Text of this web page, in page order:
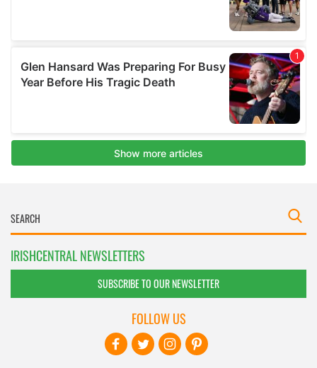
IRISHCENTRAL NEWSLETTERS
SUBSCRIBE TO OUR NEWSLETTER
FOLLOW US